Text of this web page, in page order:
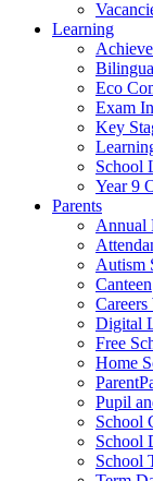
Learning
Eco
Exam
Key
School
Year 9
Parents
Annual
Autism
Canteen
Careers
Digital
Free
Home
Pupil
School
School
School